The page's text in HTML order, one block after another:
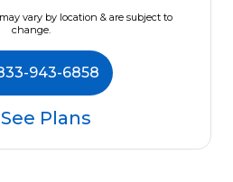
vary by location & are subject to
change.
943-6858
See Plans